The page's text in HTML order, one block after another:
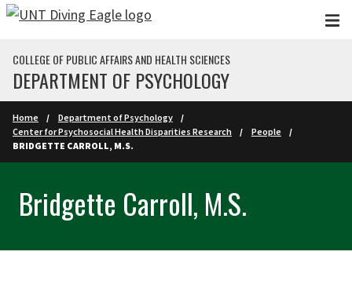
Skip to main content
COLLEGE OF PUBLIC AFFAIRS AND HEALTH SCIENCES
DEPARTMENT OF PSYCHOLOGY
Home
Department of Psychology
Center for Psychosocial Health Disparities Research
People
BRIDGETTE CARROLL, M.S.
Bridgette Carroll, M.S.